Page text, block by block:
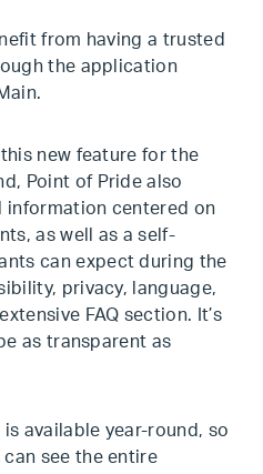
from having a trusted
the application
new feature for the
Point of Pride also
information centered on
as well as a self-
can expect during the
privacy, language,
FAQ section. It’s
as transparent as
is available year-round, so
see the entire